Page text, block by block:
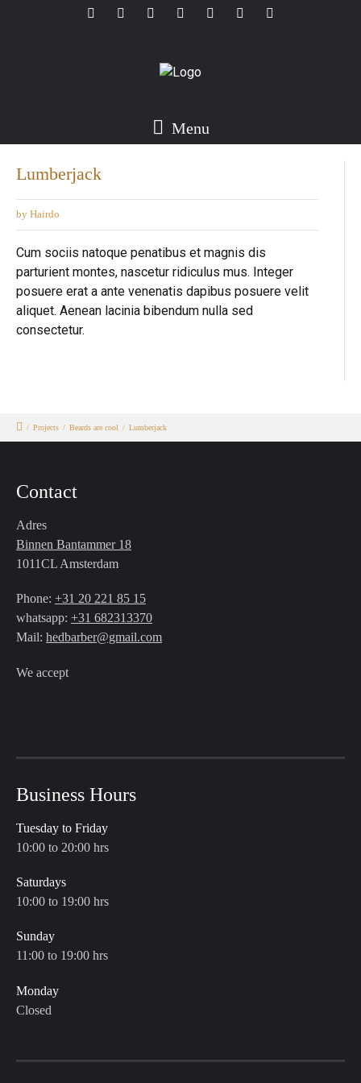
Menu
Lumberjack
by Hairdo
Cum sociis natoque penatibus et magnis dis
parturient montes, nascetur ridiculus mus. Integer
posuere erat a ante venenatis dapibus posuere velit
aliquet. Aenean lacinia bibendum nulla sed
consectetur.
/ Projects / Beards are cool / Lumberjack
Contact
Adres
Binnen Bantammer 18
1011CL Amsterdam
Phone: +31 20 221 85 15
whatsapp: +31 682313370
Mail: hedbarber@gmail.com
We accept
Business Hours
Tuesday to Friday
10:00 to 20:00 hrs
Saturdays
10:00 to 19:00 hrs
Sunday
11:00 to 19:00 hrs
Monday
Closed